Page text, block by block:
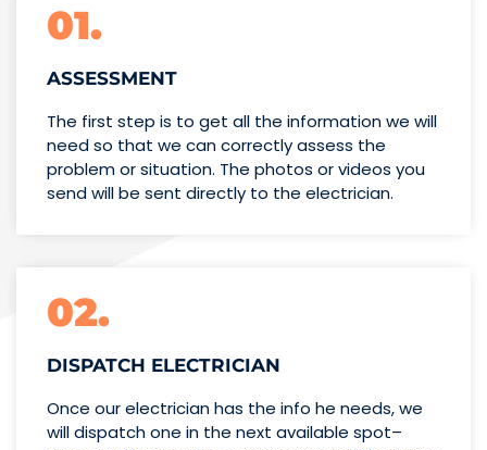
01.
ASSESSMENT
The first step is to get all the information we will
need so that we can correctly assess the
problem or situation. The photos or videos you
send will be sent directly to the electrician.
02.
DISPATCH ELECTRICIAN
Once our electrician has the info he needs, we
will dispatch one in the next available spot–